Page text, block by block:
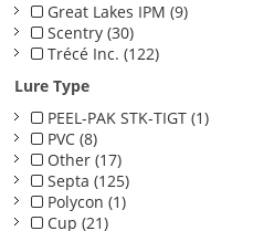
Great Lakes IPM (9)
Scentry (30)
Trécé Inc. (122)
Lure Type
PEEL-PAK STK-TIGT (1)
PVC (8)
Other (17)
Septa (125)
Polycon (1)
Cup (21)